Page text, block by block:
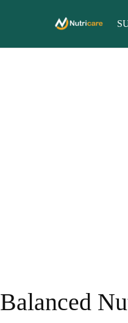
nutricare
nutricare
Balanced